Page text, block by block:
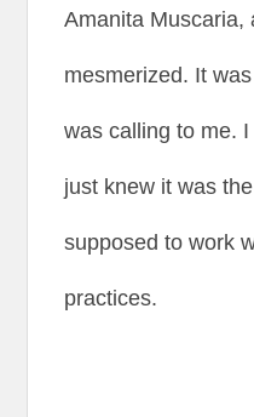
Amanita Muscaria,
mesmerized. It
was calling to me. I
just knew it was
supposed to work
practices.